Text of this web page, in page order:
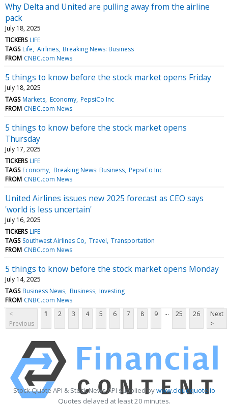
Why Delta and United are pulling away from the airline
pack
July 18, 2025
TICKERS LIFE
TAGS Life Airlines Breaking News: Business
FROM CNBC.com News
5 things to know before the stock market opens Friday
July 18, 2025
TAGS Markets Economy PepsiCo Inc
FROM CNBC.com News
5 things to know before the stock market opens
Thursday
July 17, 2025
TICKERS LIFE
TAGS Economy Breaking News: Business PepsiCo Inc
FROM CNBC.com News
United Airlines issues new 2025 forecast as CEO says
'world is less uncertain'
July 16, 2025
TICKERS LIFE
TAGS Southwest Airlines Co Travel Transportation
FROM CNBC.com News
5 things to know before the stock market opens Monday
July 14, 2025
TAGS Business News Business Investing
FROM CNBC.com News
<
Previous
1 2 3 4 5 6 7 8 9 ... 25 26
Next
>
Stock Quote API & Stock News API supplied bywww.cloudquote.io
Quotes delayed at least 20 minutes.